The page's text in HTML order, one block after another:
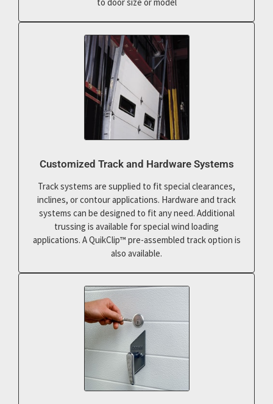
Customized Track and Hardware Systems
Track systems are supplied to fit special clearances,
inclines, or contour applications. Hardware and track
systems can be designed to fit any need. Additional
trussing is available for special wind loading
applications. A QuikClip™ pre-assembled track option is
also available.